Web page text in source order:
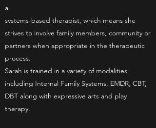
a
systems-based therapist, which means she
strives to involve family members, community or
partners when appropriate in the therapeutic
process.
Sarah is trained in a variety of modalities
including Internal Family Systems, EMDR, CBT,
DBT along with expressive arts and play
therapy.